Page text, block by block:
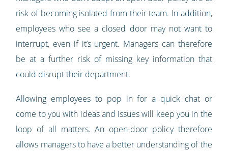
risk of becoming isolated from their team. In addition,
employees who see a closed door may not want to
interrupt, even if it’s urgent. Managers can therefore
be at a further risk of missing key information that
could disrupt their department.
Allowing employees to pop in for a quick chat or
come to you with ideas and issues will keep you in the
loop of all matters. An open-door policy therefore
allows managers to have a better understanding of the